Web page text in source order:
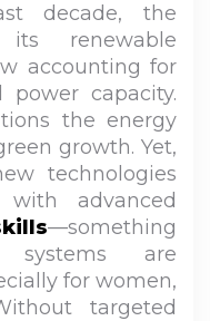
decade, the
renewable
accounting for
capacity.
the energy
growth. Yet,
technologies
advanced
—something
systems are
for women,
targeted